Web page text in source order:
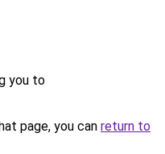
you to
page, you can return to